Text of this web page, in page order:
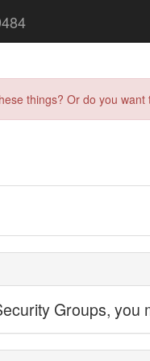
things? Or do you